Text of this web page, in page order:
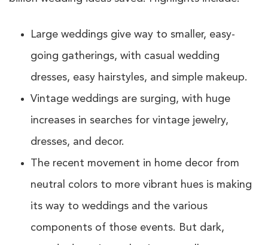
Large weddings give way to smaller, easy-
going gatherings, with casual wedding
dresses, easy hairstyles, and simple makeup.
Vintage weddings are surging, with huge
increases in searches for vintage jewelry,
dresses, and decor.
The recent movement in home decor from
neutral colors to more vibrant hues is making
its way to weddings and the various
components of those events. But dark,